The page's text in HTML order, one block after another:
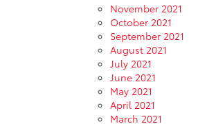
November 2021
October 2021
September 2021
August 2021
July 2021
June 2021
May 2021
April 2021
March 2021